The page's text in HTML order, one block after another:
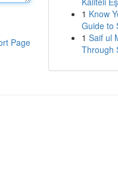
Page
1 Know
Guide to
1 Saif ul
Through